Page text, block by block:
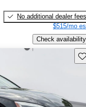
No additional dealer fees
$515/mo
Check availability